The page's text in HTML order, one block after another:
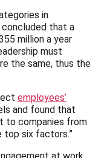
in
that a
million a year
must
the same, thus the
employees’
and found that
to companies from
top six factors.”